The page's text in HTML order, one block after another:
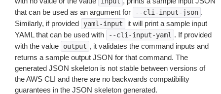
that can be used as an argument for
--cli-input-json .
Similarly, if provided
yaml-input
it will print a sample input
YAML that can be used with
--cli-input-yaml . If provided
with the value
output , it validates the command inputs and
returns a sample output JSON for that command. The
generated JSON skeleton is not stable between versions of
the AWS CLI and there are no backwards compatibility
guarantees in the JSON skeleton generated.